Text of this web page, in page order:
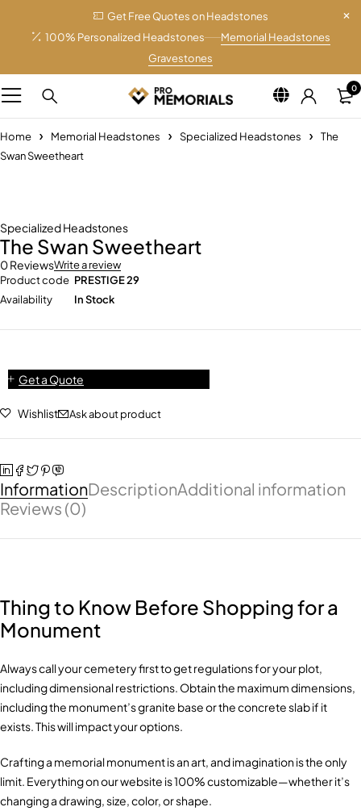
Get Free Quotes on Headstones
100% Personalized Headstones
Memorial Headstones
Gravestones
0
Home Memorial Headstones Specialized Headstones
The
Swan Sweetheart
Specialized Headstones
The Swan Sweetheart
0 ReviewsWrite a review
Product code PRESTIGE 29
Availability
In Stock
Get a Quote
Wishlist Ask about product
InformationDescriptionAdditional information
Reviews (0)
Thing to Know Before Shopping for a
Monument
Always call your cemetery first to get regulations for your plot,
including dimensional restrictions. Obtain the maximum dimensions,
including the monument’s granite base or the concrete slab if it
exists. This will impact your options.
Crafting a memorial monument is an art, and imagination is the only
limit. Everything on our website is 100% customizable—whether it’s
changing a drawing, size, color, or shape.